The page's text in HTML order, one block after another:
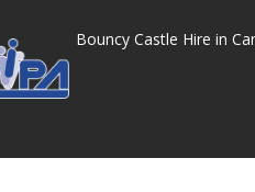
Bouncy Castle Hire in